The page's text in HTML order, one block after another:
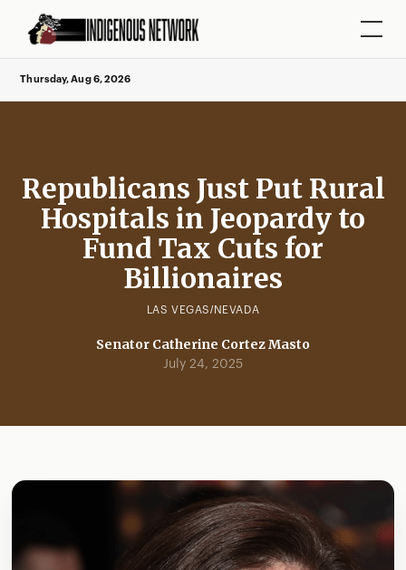
Thursday, Aug 6, 2026
Republicans Just Put Rural
Hospitals in Jeopardy to
Fund Tax Cuts for
Billionaires
LAS VEGAS/NEVADA
Senator Catherine Cortez Masto
July 24, 2025